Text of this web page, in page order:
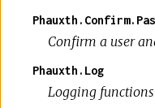
Confirm a user
Phauxth.Log
Logging